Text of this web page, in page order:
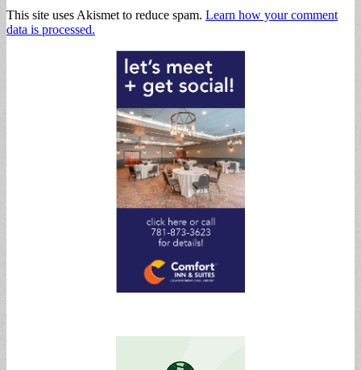
This site uses Akismet to reduce spam. Learn how your comment
data is processed.